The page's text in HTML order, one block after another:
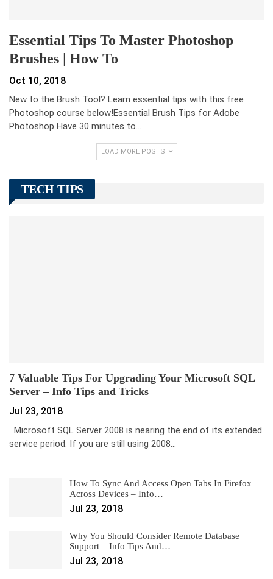
Essential Tips To Master Photoshop
Brushes | How To
Oct 10, 2018
New to the Brush Tool? Learn essential tips with this free
Photoshop course below!Essential Brush Tips for Adobe
Photoshop Have 30 minutes to…
LOAD MORE POSTS
TECH TIPS
7 Valuable Tips For Upgrading Your Microsoft SQL
Server – Info Tips and Tricks
Jul 23, 2018
Microsoft SQL Server 2008 is nearing the end of its extended
service period. If you are still using 2008…
How To Sync And Access Open Tabs In Firefox
Across Devices – Info…
Jul 23, 2018
Why You Should Consider Remote Database
Support – Info Tips And…
Jul 23, 2018